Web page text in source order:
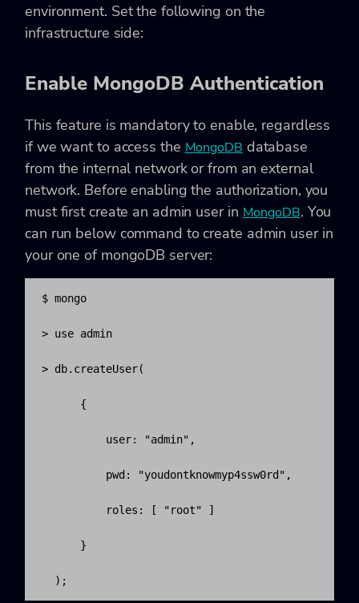
environment. Set the following on the
infrastructure side:
Enable MongoDB Authentication
This feature is mandatory to enable, regardless
if we want to access the MongoDB database
from the internal network or from an external
network. Before enabling the authorization, you
must first create an admin user in MongoDB. You
can run below command to create admin user in
your one of mongoDB server:
$ mongo
> use admin
> db.createUser(
      {
          user: "admin",
          pwd: "youdontknowmyp4ssw0rd",
          roles: [ "root" ]
      }
  );